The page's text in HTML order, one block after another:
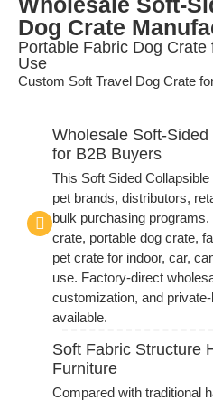
Dog Crate
Portable Fabric Dog
Use
Custom Soft Travel Dog Crate
Wholesale Soft-
for B2B Buyers
This Soft Sided
pet brands, distributors,
bulk purchasing
crate, portable dog crate,
pet crate for indoor, car,
use. Factory-direct
customization, and
available.
Soft Fabric Structure
Furniture
Compared with traditional